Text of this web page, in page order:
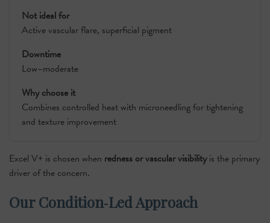
Not ideal for
Active vascular flare, superficial pigment
Downtime
Low–moderate
Why choose it
Combines controlled heat with microneedling for tightening
and texture improvement
Excel V+ is chosen when redness or vascular visibilityis the primary
driver of the concern.
Our Condition‑Led Approach